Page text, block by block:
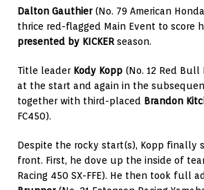
Dalton Gauthier (No. 79 American
thrice red-flagged Main Event to score
presented by KICKER season.
Title leader Kody Kopp (No. 12 Red
at the start and again in the
together with third-placed Brandon
FC450).
Despite the rocky start(s), Kopp
front. First, he dove up the inside of
Racing 450 SX-FFE). He then took full